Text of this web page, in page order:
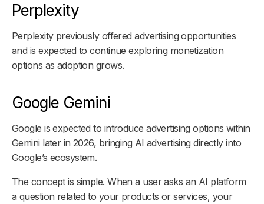
Perplexity
Perplexity previously offered advertising opportunities
and is expected to continue exploring monetization
options as adoption grows.
Google Gemini
Google is expected to introduce advertising options within
Gemini later in 2026, bringing AI advertising directly into
Google’s ecosystem.
The concept is simple. When a user asks an AI platform
a question related to your products or services, your